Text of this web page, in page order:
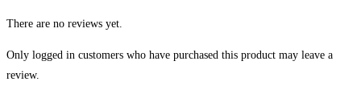
There are no reviews yet.
Only logged in customers who have purchased this product may leave a
review.